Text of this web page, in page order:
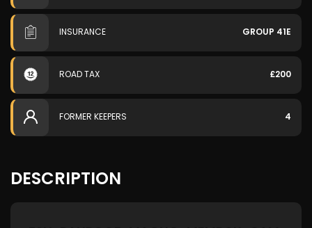
INSURANCE GROUP 41E
ROAD TAX £200
FORMER KEEPERS 4
DESCRIPTION